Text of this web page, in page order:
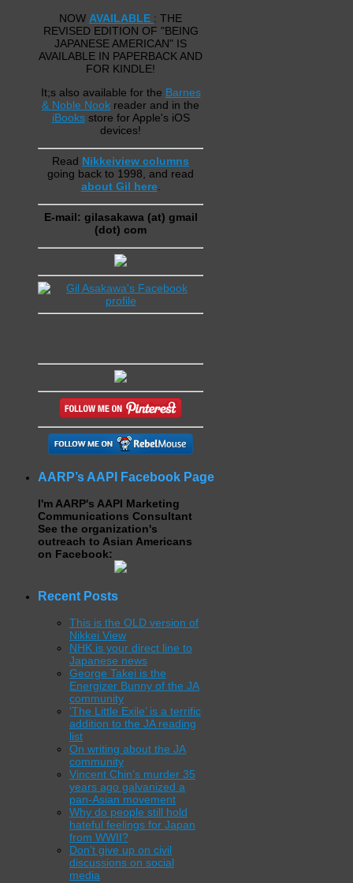
NOW AVAILABLE : THE
REVISED EDITION OF "BEING
JAPANESE AMERICAN" IS
AVAILABLE IN PAPERBACK AND
FOR KINDLE!
It;s also available for the Barnes
& Noble Nook reader and in the
iBooksstore for Apple's iOS
devices!
Read Nikkeiview columns
going back to 1998, and read
about Gil here.
E-mail: gilasakawa (at) gmail
(dot) com
AARP’s AAPI Facebook Page
I'm AARP's AAPI Marketing
Communications Consultant
See the organization's
outreach to Asian Americans
on Facebook:
Recent Posts
This is the OLD version of
Nikkei View
NHK is your direct line to
Japanese news
George Takei is the
Energizer Bunny of the JA
community
‘The Little Exile’ is a terrific
addition to the JA reading
list
On writing about the JA
community
Vincent Chin’s murder 35
years ago galvanized a
pan-Asian movement
Why do people still hold
hateful feelings for Japan
from WWII?
Don’t give up on civil
discussions on social
media